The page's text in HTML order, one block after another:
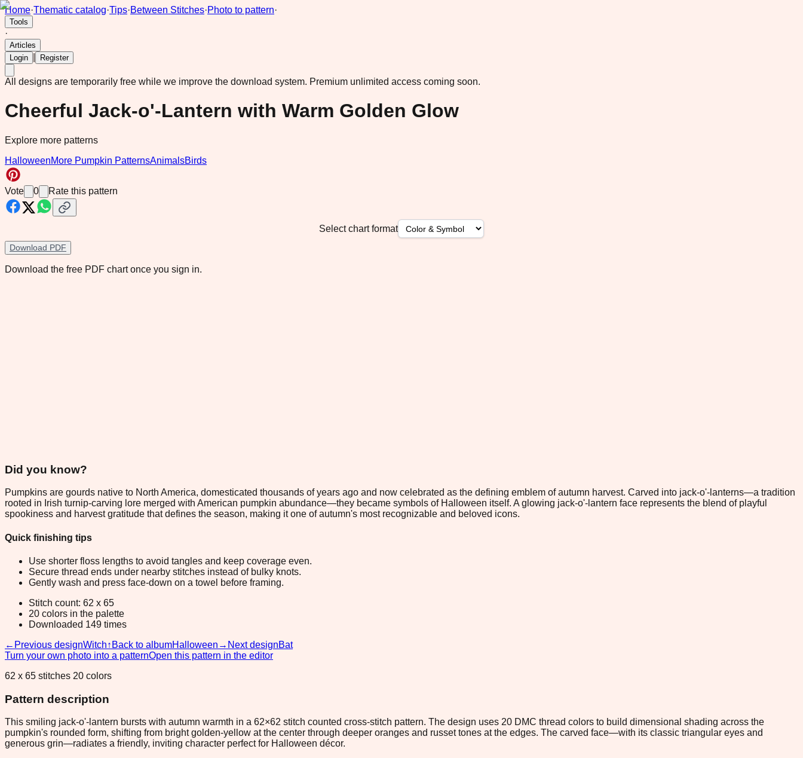
Home·Thematic catalog·Tips·Between Stitches·Photo to pattern·
Tools
·
Articles
Login
Register
All designs are temporarily free while we improve the download system. Premium unlimited access coming soon.
Cheerful Jack-o'-Lantern with Warm Golden Glow
Explore more patterns
HalloweenMore Pumpkin PatternsAnimalsBirds
Vote 0 Rate this pattern
Select chart format
Download PDF
Download the free PDF chart once you sign in.
Did you know?
Pumpkins are gourds native to North America, domesticated thousands of years ago and now celebrated as the defining emblem of autumn harvest. Carved into jack-o'-lanterns—a tradition
rooted in Irish turnip-carving lore merged with American pumpkin abundance—they became symbols of Halloween itself. A glowing jack-o'-lantern face represents the blend of playful
spookiness and harvest gratitude that defines the season, making it one of autumn's most recognizable and beloved icons.
Quick finishing tips
Use shorter floss lengths to avoid tangles and keep coverage even.
Secure thread ends under nearby stitches instead of bulky knots.
Gently wash and press face-down on a towel before framing.
Stitch count: 62 x 65
20 colors in the palette
Downloaded 149 times
← Previous designWitch↑ Back to albumHalloween → Next designBat
Turn your own photo into a patternOpen this pattern in the editor
62 x 65 stitches 20 colors
Pattern description
This smiling jack-o'-lantern bursts with autumn warmth in a 62×62 stitch counted cross-stitch pattern. The design uses 20 DMC thread colors to build dimensional shading across the
pumpkin's rounded form, shifting from bright golden-yellow at the center through deeper oranges and russet tones at the edges. The carved face—with its classic triangular eyes and
generous grin—radiates a friendly, inviting character perfect for Halloween décor.